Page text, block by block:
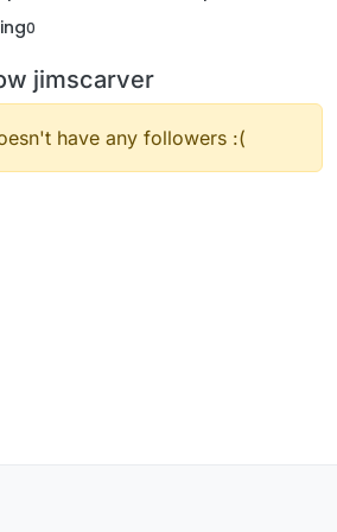
0
jimscarver
have any followers :(